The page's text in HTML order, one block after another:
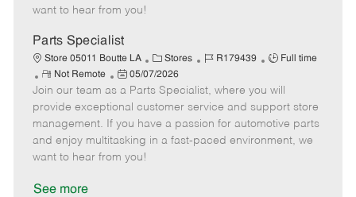
e
d
a
t
e
want to hear from you!
Parts Specialist
Store 05011 Boutte LA
C
a
t
e
g
o
Stores
J
b
I
d
R179439
J
b
T
y
p
Full time
R
e
m
o
t
e
Not Remote
P
o
s
t
e
d
05/07/2026
Join our team as a Parts Specialist, where you will
provide exceptional customer service and support store
management. If you have a passion for automotive parts
and enjoy multitasking in a fast-paced environment, we
want to hear from you!
See more